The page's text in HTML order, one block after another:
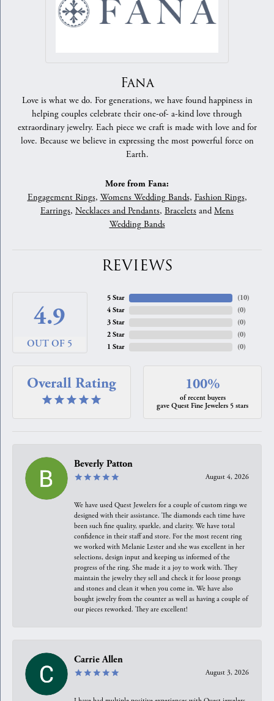
Fana
Love is what we do. For generations, we have found happiness in
helping couples celebrate their one-of- a-kind love through
extraordinary jewelry. Each piece we craft is made with love and for
love. Because we believe in expressing the most powerful force on
Earth.
More from Fana:
Engagement Rings, Womens Wedding Bands, Fashion Rings,
Earrings, Necklaces and Pendants, Bracelets andMens
Wedding Bands
REVIEWS
4.9
OUT OF 5
5 Star
4 Star
3 Star
2 Star
1 Star
(10)
(0)
(0)
(0)
(0)
Overall Rating 100%
of recent buyers
gave Quest Fine Jewelers 5 stars
Beverly Patton
August 4, 2026
We have used Quest Jewelers for a couple of custom rings we
designed with their assistance. The diamonds each time have
been such fine quality, sparkle, and clarity. We have total
confidence in their staff and store. For the most recent ring
we worked with Melanie Lester and she was excellent in her
selections, design input and keeping us informed of the
progress of the ring. She made it a joy to work with. They
maintain the jewelry they sell and check it for loose prongs
and stones and clean it when you come in. We have also
bought jewelry from the counter as well as having a couple of
our pieces reworked. They are excellent!
Carrie Allen
August 3, 2026